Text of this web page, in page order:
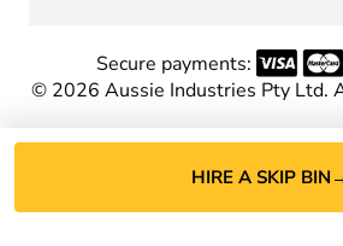
© 2026 Aussie Industries Pty Ltd.
Secure payments:
HIRE A SKIP BIN